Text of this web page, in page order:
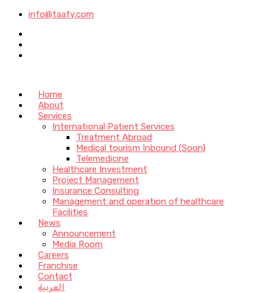
info@taafy.com
Home
About
Services
International Patient Services
Treatment Abroad
Medical tourism Inbound (Soon)
Telemedicine
Healthcare Investment
Project Management
Insurance Consulting
Management and operation of healthcare
Facilities
News
Announcement
Media Room
Careers
Franchise
Contact
العربية